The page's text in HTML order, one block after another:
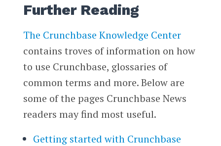
Further Reading
The Crunchbase Knowledge Center
contains troves of information on how
to use Crunchbase, glossaries of
common terms and more. Below are
some of the pages Crunchbase News
readers may find most useful.
Getting started with Crunchbase